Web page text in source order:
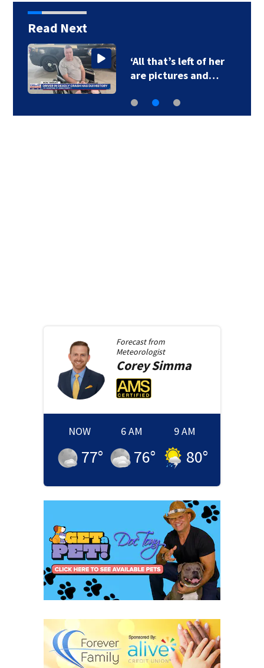
Read Next
‘All that’s left of her
are pictures and…
Forecast from
Meteorologist
CoreySimma
NOW
77°
6 AM
76°
9 AM
80°